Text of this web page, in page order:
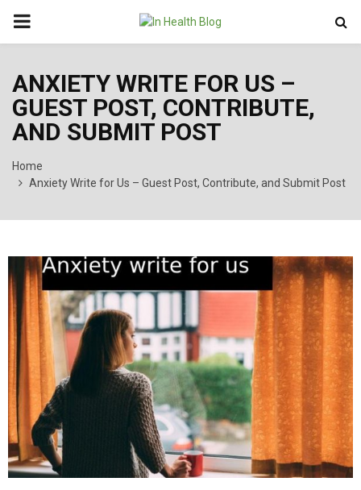
PRIMARY
ANXIETY WRITE FOR US –
GUEST POST, CONTRIBUTE,
AND SUBMIT POST
Home
Anxiety Write for Us – Guest Post, Contribute, and Submit Post